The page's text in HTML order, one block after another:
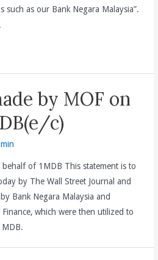
as our Bank Negara Malaysia”.
by MOF on
c)
of 1MDB This statement is to
by The Wall Street Journal and
Bank Negara Malaysia and
which were then utilized to